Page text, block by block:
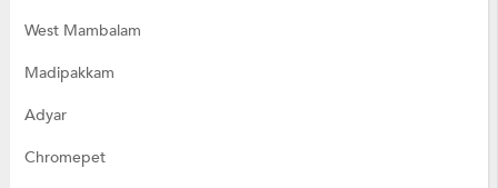
West Mambalam
Madipakkam
Adyar
Chromepet